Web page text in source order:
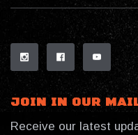
JOIN IN OUR
Receive our latest